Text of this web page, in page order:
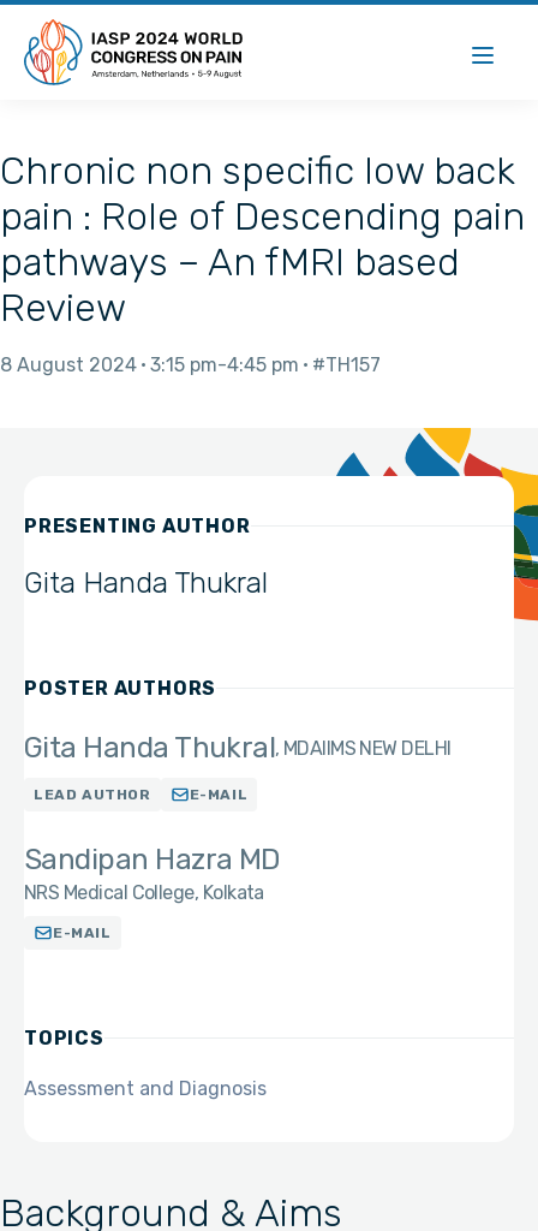
Chronic non specific low back
pain : Role of Descending pain
pathways – An fMRI based
Review
8 August 2024 3:15 pm 4:45 pm #TH157
Background & Aims
PRESENTING AUTHOR
Gita Handa Thukral
POSTER AUTHORS
Gita Handa Thukral MDAIIMS NEW DELHI
LEAD AUTHOR E-MAIL
Sandipan Hazra MD
NRS Medical College, Kolkata
E-MAIL
TOPICS
Assessment and Diagnosis